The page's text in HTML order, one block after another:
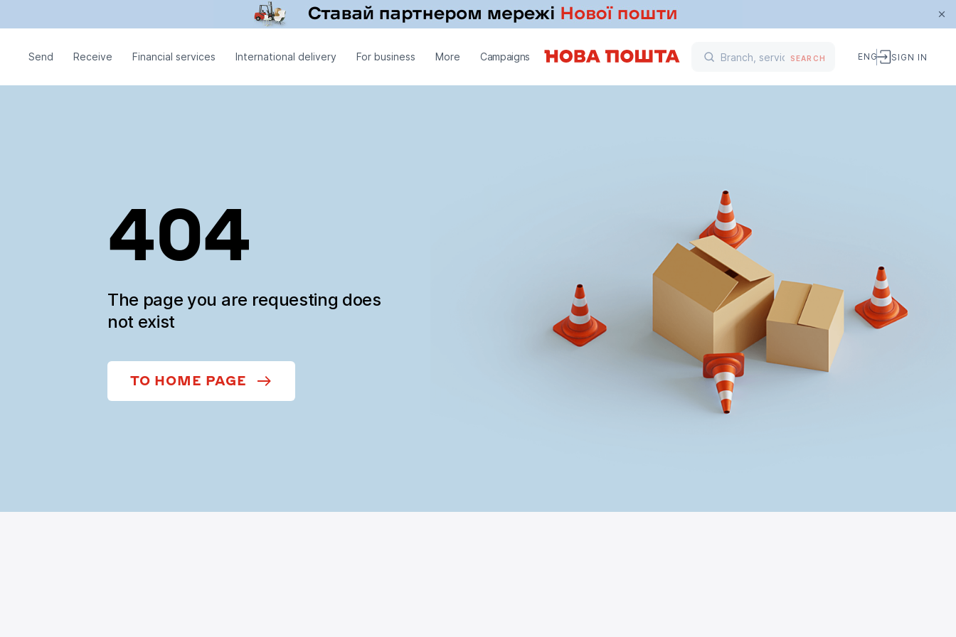
Send Receive Financial services International delivery For business More Campaigns SEARCH ENG SIGN IN
404
The page you are requesting does
not exist
TO HOME PAGE